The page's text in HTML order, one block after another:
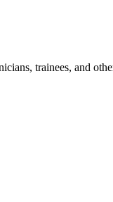
trainees, and